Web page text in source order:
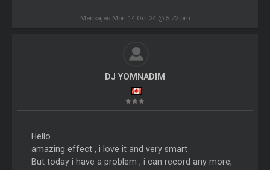
Mensajes Mon 14 Oct 24 @ 5:22 pm
DJ YOMNADIM
Hello
amazing effect , i love it and very smart
But today i have a problem , i can record any more,